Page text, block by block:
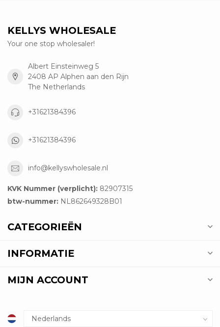
KELLYS WHOLESALE
Your one stop wholesaler!
Albert Einsteinweg 5
2408 AP Alphen aan den Rijn
The Netherlands
+31621384396
+31621384396
info@kellyswholesale.nl
KVK Nummer (verplicht): 82907315
btw-nummer: NL862649328B01
CATEGORIEËN
INFORMATIE
MIJN ACCOUNT